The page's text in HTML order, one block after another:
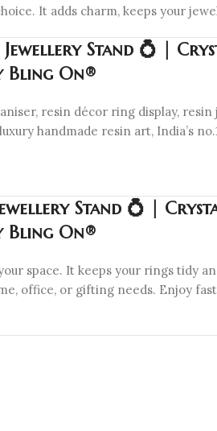
It adds charm, keeps your
Stand 💍 |
Bling On®
resin décor ring display,
handmade resin art, India’s
Stand 💍 |
Bling On®
space. It keeps your rings tidy
office, or gifting needs. Enjoy